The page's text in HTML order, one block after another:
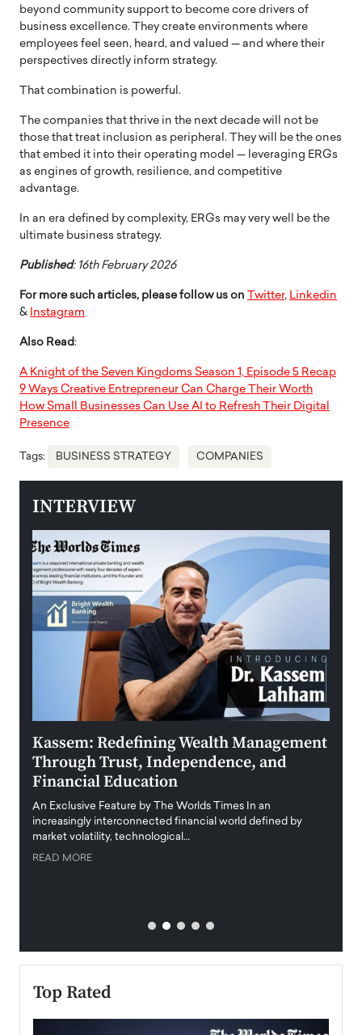
beyond community support to become core drivers of
business excellence. They create environments where
employees feel seen, heard, and valued — and where their
perspectives directly inform strategy.
That combination is powerful.
The companies that thrive in the next decade will not be
those that treat inclusion as peripheral. They will be the ones
that embed it into their operating model — leveraging ERGs
as engines of growth, resilience, and competitive
advantage.
In an era defined by complexity, ERGs may very well be the
ultimate business strategy.
Published: 16th February 2026
For more such articles, please follow us on Twitter, Linkedin
& Instagram
Also Read:
A Knight of the Seven Kingdoms Season 1, Episode 5 Recap
9 Ways Creative Entrepreneur Can Charge Their Worth
How Small Businesses Can Use AI to Refresh Their Digital
Presence
Tags: BUSINESS STRATEGY COMPANIES
INTERVIEW
Kassem: Redefining Wealth Management
Through Trust, Independence, and
Financial Education
An Exclusive Feature by The Worlds Times In an
increasingly interconnected financial world defined by
market volatility, technological…
READ MORE
Top Rated